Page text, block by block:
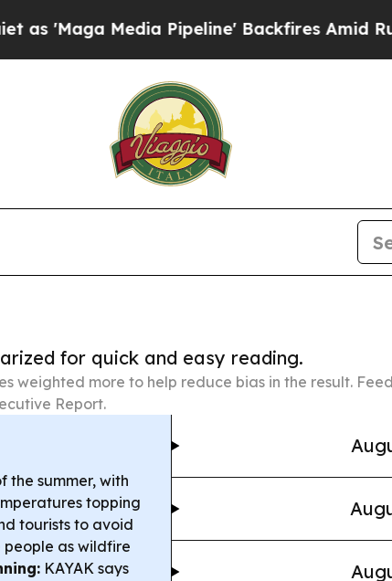
Media Pipeline' Backfires Amid Rumors
for quick and easy reading.
weighted more to help reduce bias in the result.
Report.
the summer, with
topping
tourists to avoid
as wildfire
KAYAK says